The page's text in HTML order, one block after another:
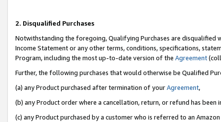
2. Disqualified Purchases
Notwithstanding the foregoing, Qualifying Purchases are disqualified
Income Statement or any other terms, conditions, specifications,
Program, including the most up-to-date version of the Agreement
Further, the following purchases that would otherwise be Qualified
(a) any Product purchased after termination of yourAgreement,
(b) any Product order where a cancellation, return, or refund has been
(c) any Product purchased by a customer who is referred to an